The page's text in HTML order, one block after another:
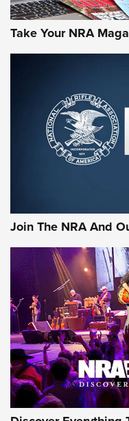
Take Your NRA
Join The NRA And